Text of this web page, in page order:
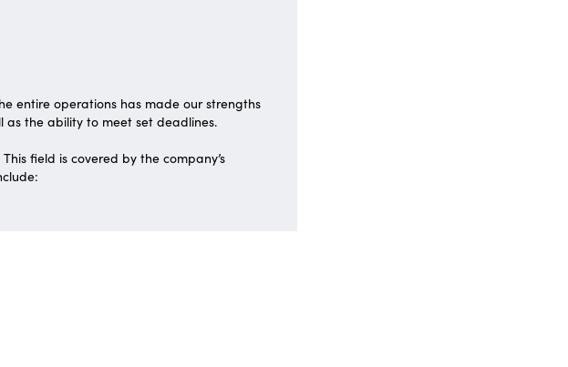
entire operations has made our strengths
as the ability to meet set deadlines.
field is covered by the company’s